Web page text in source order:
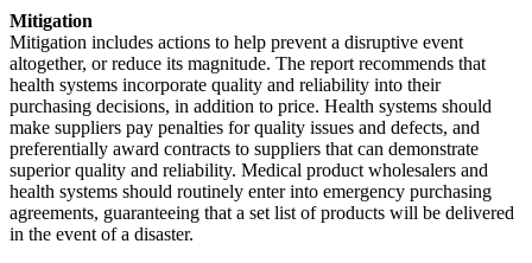
Mitigation
Mitigation includes actions to help prevent a disruptive event
altogether, or reduce its magnitude. The report recommends that
health systems incorporate quality and reliability into their
purchasing decisions, in addition to price. Health systems should
make suppliers pay penalties for quality issues and defects, and
preferentially award contracts to suppliers that can demonstrate
superior quality and reliability. Medical product wholesalers and
health systems should routinely enter into emergency purchasing
agreements, guaranteeing that a set list of products will be delivered
in the event of a disaster.